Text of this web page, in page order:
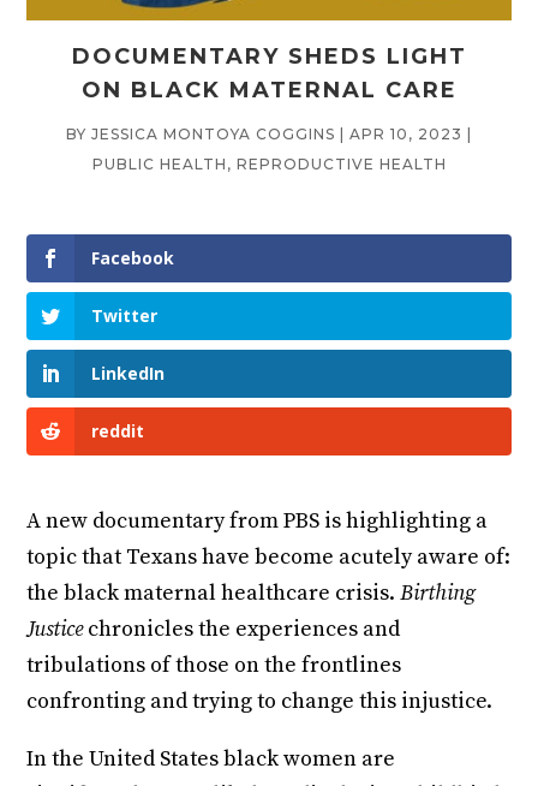
DOCUMENTARY SHEDS LIGHT
ON BLACK MATERNAL CARE
BY JESSICA MONTOYA COGGINS APR 10, 2023
PUBLIC HEALTH , REPRODUCTIVE HEALTH
Facebook
Twitter
LinkedIn
reddit
A new documentary from PBS is highlighting a
topic that Texans have become acutely aware of:
the black maternal healthcare crisis.Birthing
Justicechronicles the experiences and
tribulations of those on the frontlines
confronting and trying to change this injustice.
In the United States black women are